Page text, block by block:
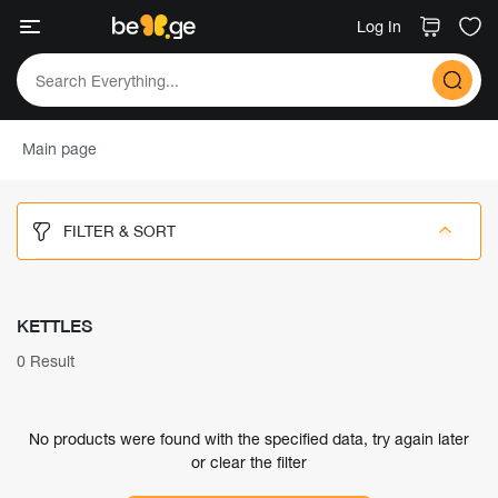
Log In
Main page
FILTER & SORT
KETTLES
0 Result
No products were found with the specified data, try again later
or clear the filter